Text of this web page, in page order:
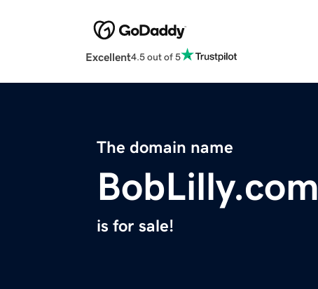
Excellent4.5 out of 5
The domain name
BobLilly.com
is for sale!